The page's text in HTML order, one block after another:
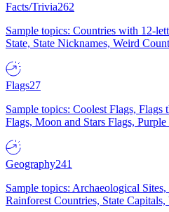
Facts/Trivia262
Sample topics: Countries with 12-
State, State Nicknames, Weird
Flags27
Sample topics: Coolest Flags,
Flags, Moon and Stars Flags, Purple
Geography241
Sample topics: Archaeological
Rainforest Countries, State Capitals,